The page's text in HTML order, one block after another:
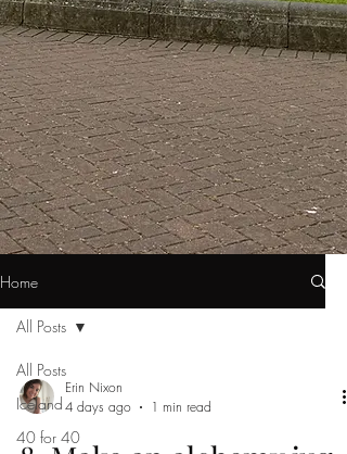
Home
All Posts
Iceland
40 for 40
All Posts
Erin Nixon
4 days ago
1 min read